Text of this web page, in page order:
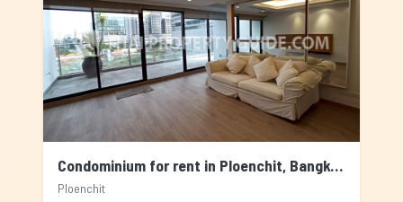
Condominium for rent in Ploenchit, Bangkok
Ploenchit